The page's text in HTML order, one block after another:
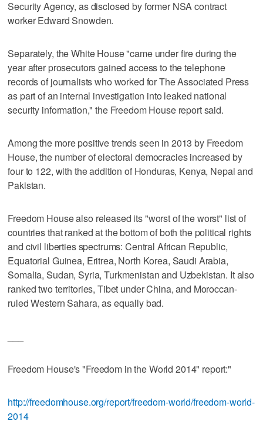
Security Agency, as disclosed by former NSA contract
worker Edward Snowden.
Separately, the White House "came under fire during the
year after prosecutors gained access to the telephone
records of journalists who worked for The Associated Press
as part of an internal investigation into leaked national
security information," the Freedom House report said.
Among the more positive trends seen in 2013 by Freedom
House, the number of electoral democracies increased by
four to 122, with the addition of Honduras, Kenya, Nepal and
Pakistan.
Freedom House also released its "worst of the worst" list of
countries that ranked at the bottom of both the political rights
and civil liberties spectrums: Central African Republic,
Equatorial Guinea, Eritrea, North Korea, Saudi Arabia,
Somalia, Sudan, Syria, Turkmenistan and Uzbekistan. It also
ranked two territories, Tibet under China, and Moroccan-
ruled Western Sahara, as equally bad.
Freedom House's "Freedom in the World 2014" report:"
http://freedomhouse.org/report/freedom-world/freedom-world-
2014